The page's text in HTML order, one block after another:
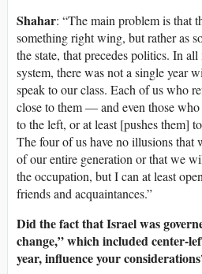
Shahar: “The main problem is that
something right wing, but rather as
the state, that precedes politics. In
system, there was not a single year
speak to our class. Each of us who
close to them — and even those
to the left, or at least [pushes them]
The four of us have no illusions that
of our entire generation or that we
the occupation, but I can at least
friends and acquaintances.”
Did the fact that Israel was
change,” which included center-
year, influence your